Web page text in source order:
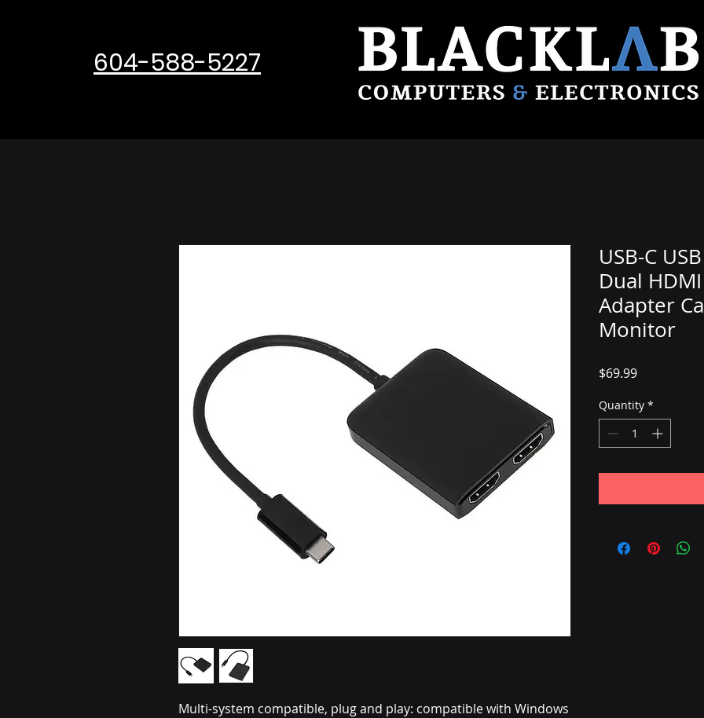
604-588-5227
Multi-system compatible, plug and play: compatible with Windows
USB-C
Dual
Adapter
Monitor
$69.99Price
Quantity *